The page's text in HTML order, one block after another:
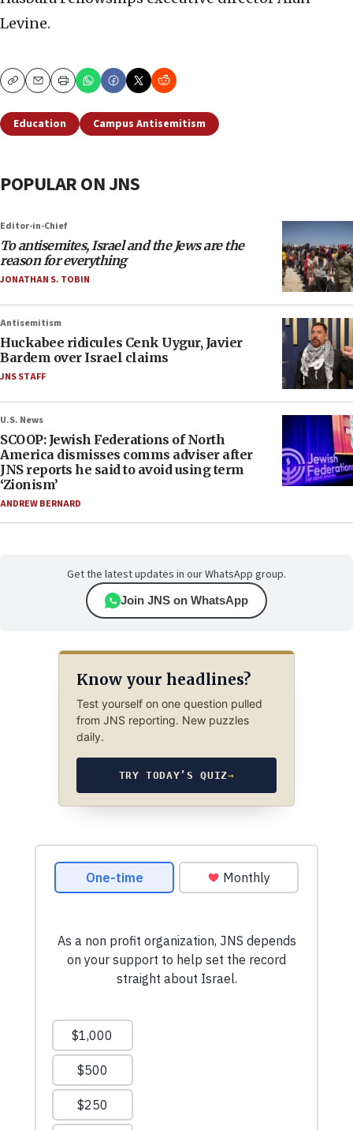
Levine.
CopyEmailPrint
Education Campus Antisemitism
POPULAR ON JNS
Editor-in-Chief
To antisemites, Israel and the Jews are the
reason for everything
JONATHAN S. TOBIN
Antisemitism
Huckabee ridicules Cenk Uygur, Javier
Bardem over Israel claims
JNS STAFF
U.S. News
SCOOP: Jewish Federations of North
America dismisses comms adviser after
JNS reports he said to avoid using term
‘Zionism’
ANDREW BERNARD
Get the latest updates in our WhatsApp group.
Join JNS on WhatsApp
Know your headlines?
Test yourself on one question pulled
from JNS reporting. New puzzles
daily.
TRY TODAY’S QUIZ→